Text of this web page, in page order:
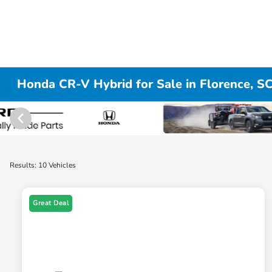
Honda CR-V Hybrid for Sale in Florence,
Results: 10 Vehicles
Great Deal